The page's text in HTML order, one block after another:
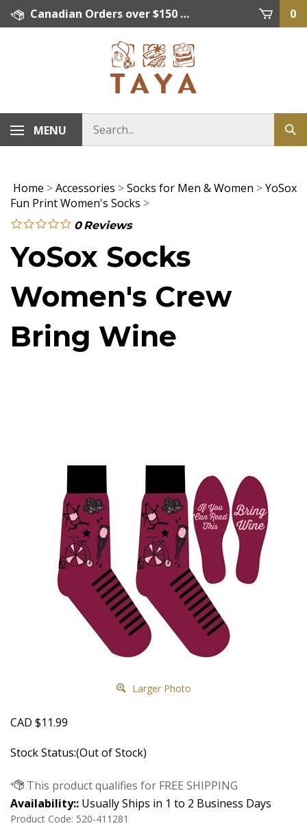
Skip
Canadian Orders over $150 = FREE SHIPPING, Orders below $150 = $15 Flat Rate Shipping. US Shipping Rate = actual rate. For International Orders please contact. Click here for details. 0
MENU
Home >Accessories >Socks for Men & Women >YoSox
Fun Print Women's Socks >
0 Reviews
YoSox Socks
Women's Crew
Bring Wine
Larger Photo
CAD $11.99
Stock Status:(Out of Stock)
Availability:: Usually Ships in 1 to 2 Business Days
Product Code: 520-411281